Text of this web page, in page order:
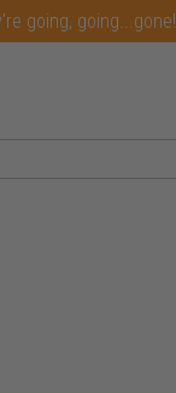
going, going...gone!